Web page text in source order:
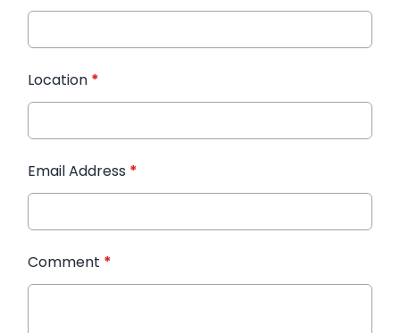
Location *
Email Address *
Comment *